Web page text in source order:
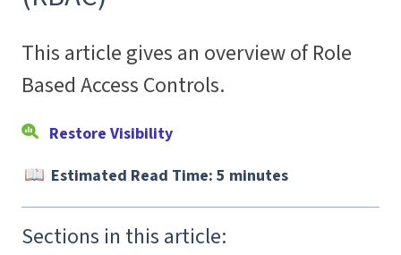
This article gives an overview of Role
Based Access Controls.
Restore Visibility
Estimated Read Time: 5 minutes
Sections in this article: